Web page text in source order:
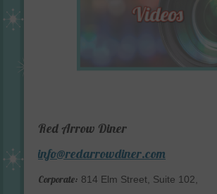
Red Arrow Diner
info@redarrowdiner.com
Corporate: 814 Elm Street, Suite 102,